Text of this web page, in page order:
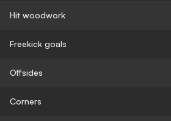
Hit woodwork
Freekick goals
Offsides
Corners